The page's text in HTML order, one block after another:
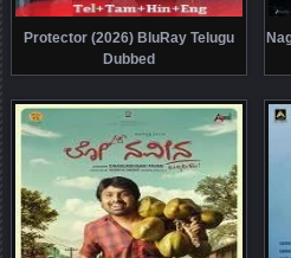
Protector (2026) BluRay Telugu
Dubbed